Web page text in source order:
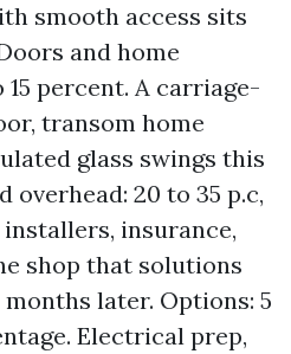
smooth access sits
and home
percent. A carriage-
transom home
glass swings this
overhead: 20 to 35 p.c,
insurance,
shop that solutions
later. Options: 5
Electrical prep,